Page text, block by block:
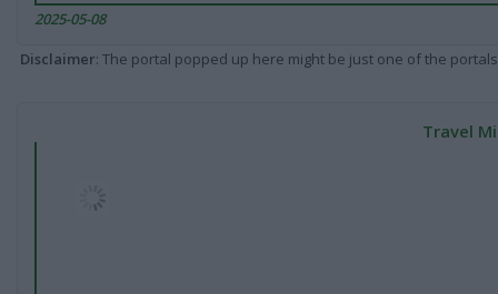
2025-05-08
Disclaimer: The portal popped up here might be just one of the
Travel